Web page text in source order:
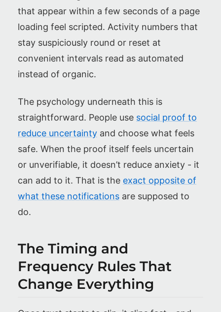
that appear within a few seconds of a page
loading feel scripted. Activity numbers that
stay suspiciously round or reset at
convenient intervals read as automated
instead of organic.
The psychology underneath this is
straightforward. People use social proof to
reduce uncertainty and choose what feels
safe. When the proof itself feels uncertain
or unverifiable, it doesn’t reduce anxiety - it
can add to it. That is the exact opposite of
what these notifications are supposed to
do.
The Timing and
Frequency Rules That
Change Everything